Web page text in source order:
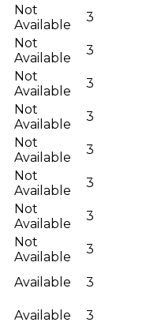
Not
Available
3
Not
Available
3
Not
Available
3
Not
Available
3
Not
Available
3
Not
Available
3
Not
Available
3
Not
Available
3
Available
3
Available
3